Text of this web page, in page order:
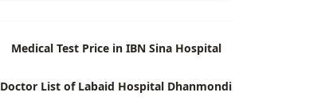
Medical Test Price in IBN Sina Hospital
Doctor List of Labaid Hospital Dhanmondi